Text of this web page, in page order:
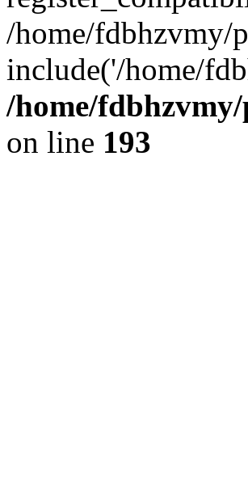
/home/fdbhzvmy/
include('/home/
/home/
on line 193